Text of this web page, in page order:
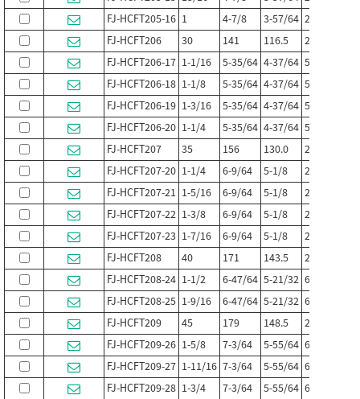
FJ-HCFT205-16 1 4-7/8 3-57/64 25/32
FJ-HCFT206
30 141 116.5 21
FJ-HCFT206-17 1-1/16 5-35/64 4-37/64 53/64
FJ-HCFT206-18 1-1/8 5-35/64 4-37/64 53/64
FJ-HCFT206-19 1-3/16 5-35/64 4-37/64 53/64
FJ-HCFT206-20 1-1/4 5-35/64 4-37/64 53/64
FJ-HCFT207
35 156 130.0 21.5
FJ-HCFT207-20 1-1/4 6-9/64 5-1/8 27/32
FJ-HCFT207-21 1-5/16 6-9/64 5-1/8 27/32
FJ-HCFT207-22 1-3/8 6-9/64 5-1/8 27/32
FJ-HCFT207-23 1-7/16 6-9/64 5-1/8 27/32
FJ-HCFT208
40 171 143.5 24
FJ-HCFT208-24 1-1/2 6-47/64 5-21/32 61/64
FJ-HCFT208-25 1-9/16 6-47/64 5-21/32 61/64
FJ-HCFT209
45 179 148.5 24
FJ-HCFT209-26 1-5/8 7-3/64 5-55/64 61/64
FJ-HCFT209-27 1-11/16 7-3/64 5-55/64 61/64
FJ-HCFT209-28 1-3/4 7-3/64 5-55/64 61/64